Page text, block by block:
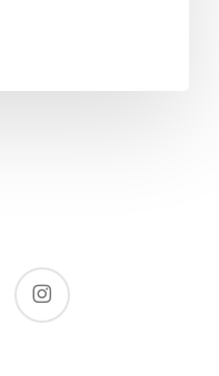
instagram